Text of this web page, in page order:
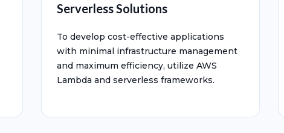
Serverless Solutions
To develop cost-effective applications
with minimal infrastructure management
and maximum efficiency, utilize AWS
Lambda and serverless frameworks.